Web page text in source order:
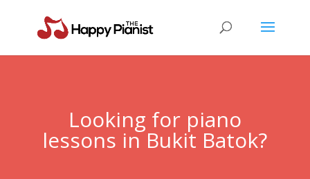
Looking for piano
lessons in Bukit Batok?